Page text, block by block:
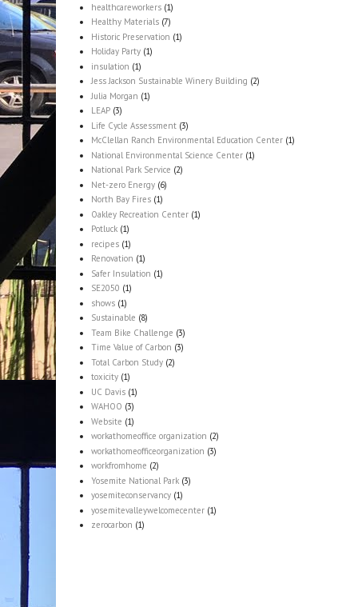
healthcareworkers (1)
Healthy Materials (7)
Historic Preservation (1)
Holiday Party (1)
insulation (1)
Jess Jackson Sustainable Winery Building (2)
Julia Morgan (1)
LEAP (3)
Life Cycle Assessment (3)
McClellan Ranch Environmental Education Center (1)
National Environmental Science Center (1)
National Park Service (2)
Net-zero Energy (6)
North Bay Fires (1)
Oakley Recreation Center (1)
Potluck (1)
recipes (1)
Renovation (1)
Safer Insulation (1)
SE2050 (1)
shows (1)
Sustainable (8)
Team Bike Challenge (3)
Time Value of Carbon (3)
Total Carbon Study (2)
toxicity (1)
UC Davis (1)
WAHOO (3)
Website (1)
workathomeoffice organization (2)
workathomeofficeorganization (3)
workfromhome (2)
Yosemite National Park (3)
yosemiteconservancy (1)
yosemitevalleywelcomecenter (1)
zerocarbon (1)